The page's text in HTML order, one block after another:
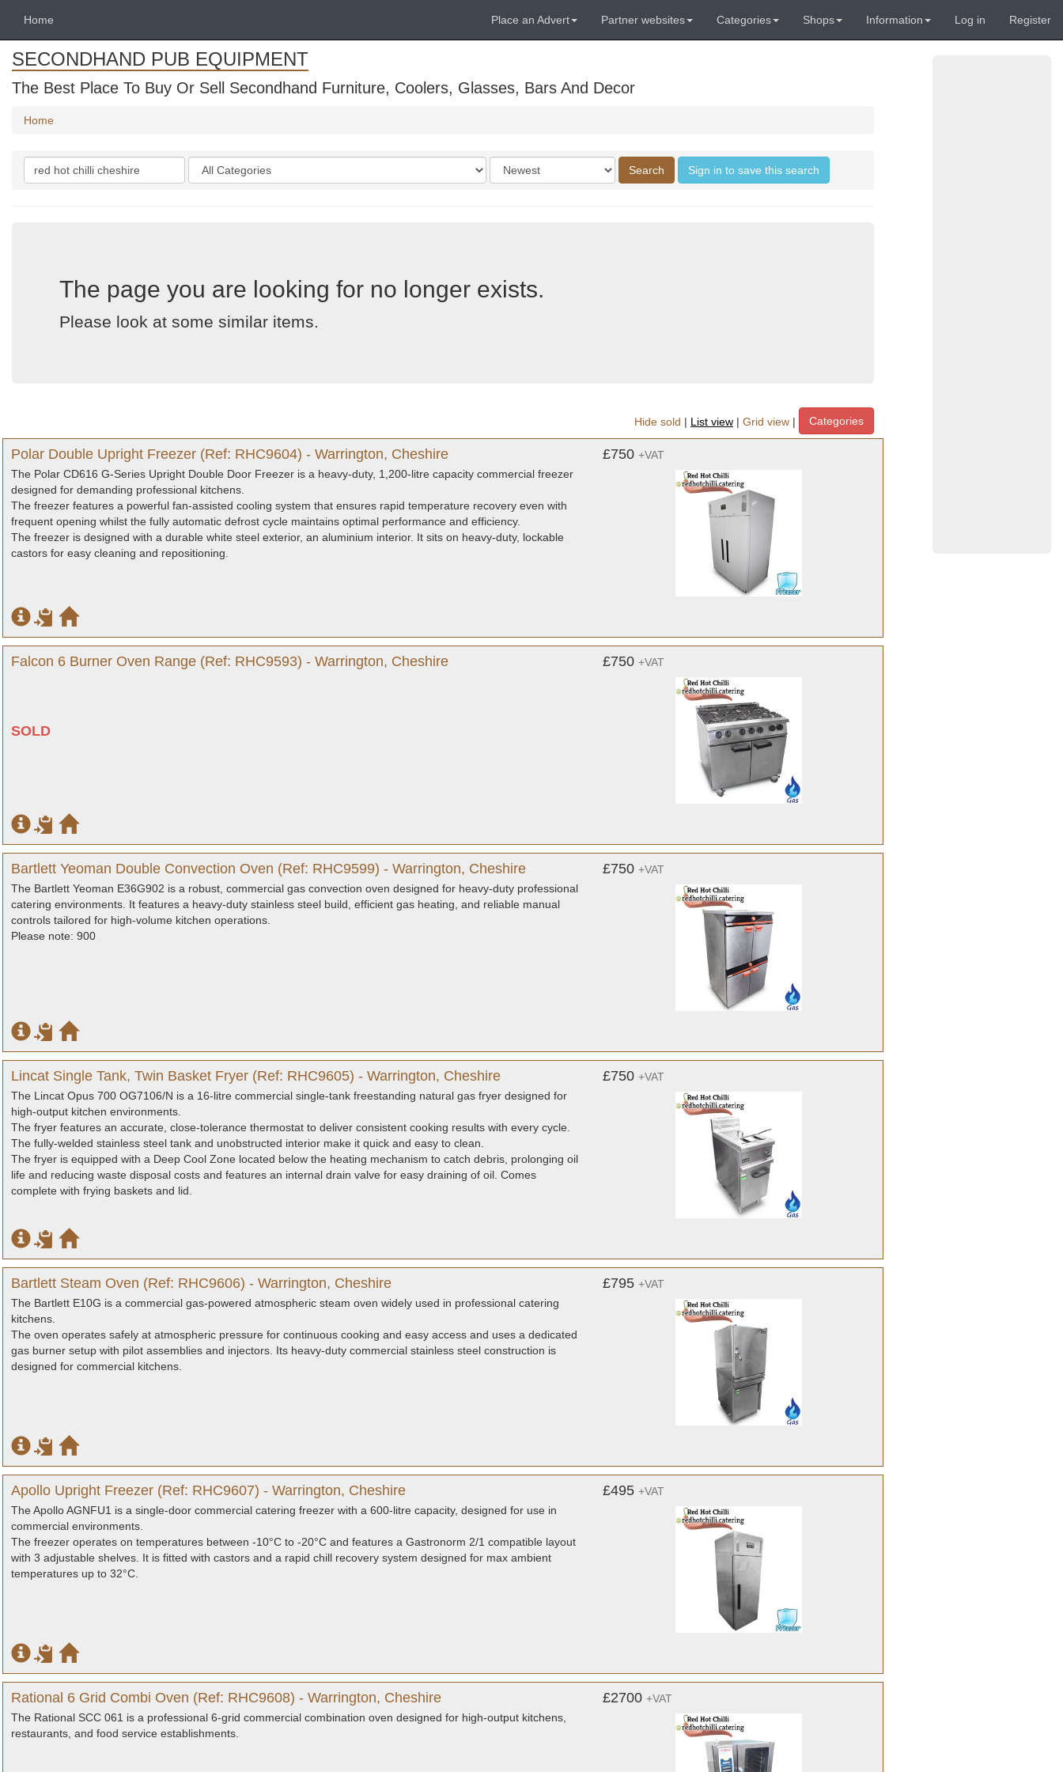
Home Place an Advert Partner websites Categories Shops Information Log in Register
SECONDHAND PUB EQUIPMENT
The Best Place To Buy Or Sell Secondhand Furniture, Coolers, Glasses, Bars And Decor
Home
Search
keywords
Categories
Order
by
Search Sign in to save this search
The page you are looking for no longer exists.
Please look at some similar items.
Hide sold | List view | Grid view | Categories
Polar Double Upright Freezer (Ref: RHC9604) - Warrington, Cheshire
The Polar CD616 G-Series Upright Double Door Freezer is a heavy-duty, 1,200-litre capacity commercial freezer
designed for demanding professional kitchens.
The freezer features a powerful fan-assisted cooling system that ensures rapid temperature recovery even with
frequent opening whilst the fully automatic defrost cycle maintains optimal performance and efficiency.
The freezer is designed with a durable white steel exterior, an aluminium interior. It sits on heavy-duty, lockable
castors for easy cleaning and repositioning.
£750 +VAT
Falcon 6 Burner Oven Range (Ref: RHC9593) - Warrington, Cheshire
SOLD
£750 +VAT
Bartlett Yeoman Double Convection Oven (Ref: RHC9599) - Warrington, Cheshire
The Bartlett Yeoman E36G902 is a robust, commercial gas convection oven designed for heavy-duty professional
catering environments. It features a heavy-duty stainless steel build, efficient gas heating, and reliable manual
controls tailored for high-volume kitchen operations.
Please note: 900
£750 +VAT
Lincat Single Tank, Twin Basket Fryer (Ref: RHC9605) - Warrington, Cheshire
The Lincat Opus 700 OG7106/N is a 16-litre commercial single-tank freestanding natural gas fryer designed for
high-output kitchen environments.
The fryer features an accurate, close-tolerance thermostat to deliver consistent cooking results with every cycle.
The fully-welded stainless steel tank and unobstructed interior make it quick and easy to clean.
The fryer is equipped with a Deep Cool Zone located below the heating mechanism to catch debris, prolonging oil
life and reducing waste disposal costs and features an internal drain valve for easy draining of oil. Comes
complete with frying baskets and lid.
£750 +VAT
Bartlett Steam Oven (Ref: RHC9606) - Warrington, Cheshire
The Bartlett E10G is a commercial gas-powered atmospheric steam oven widely used in professional catering
kitchens.
The oven operates safely at atmospheric pressure for continuous cooking and easy access and uses a dedicated
gas burner setup with pilot assemblies and injectors. Its heavy-duty commercial stainless steel construction is
designed for commercial kitchens.
£795 +VAT
Apollo Upright Freezer (Ref: RHC9607) - Warrington, Cheshire
The Apollo AGNFU1 is a single-door commercial catering freezer with a 600-litre capacity, designed for use in
commercial environments.
The freezer operates on temperatures between -10°C to -20°C and features a Gastronorm 2/1 compatible layout
with 3 adjustable shelves. It is fitted with castors and a rapid chill recovery system designed for max ambient
temperatures up to 32°C.
£495 +VAT
Rational 6 Grid Combi Oven (Ref: RHC9608) - Warrington, Cheshire
The Rational SCC 061 is a professional 6-grid commercial combination oven designed for high-output kitchens,
restaurants, and food service establishments.
£2700 +VAT